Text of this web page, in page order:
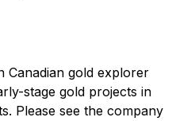
Canadian gold explorer
stage gold projects in
Please see the company